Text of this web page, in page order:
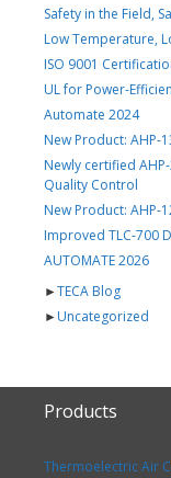
Safety in the Field,
Low Temperature,
ISO 9001
UL for Power-
Automate 2024
New Product: AHP-
Newly certified
Quality Control
New Product: AHP-
Improved TLC-700
AUTOMATE 2026
►TECA Blog
►Uncategorized
Products
Thermoelectric Air